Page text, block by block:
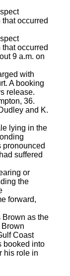
occurred
occurred
9 a.m. on
with
A booking
release.
36.
and K.
lying in the
pronounced
suffered
or
the
forward,
Brown as the
Coast
booked into
his role in